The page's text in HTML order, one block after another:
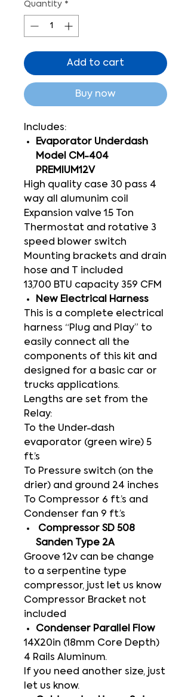
Quantity *
Add to cart
Buy now
Includes:
Evaporator Underdash
Model CM-404
PREMIUM12V
High quality case 30 pass 4
way all alumunim coil
Expansion valve 1.5 Ton
Thermostat and rotative 3
speed blower switch
Mounting brackets and drain
hose and T included
13,700 BTU capacity 359 CFM
New Electrical Harness
This is a complete electrical
harness “Plug and Play” to
easily connect all the
components of this kit and
designed for a basic car or
trucks applications.
Lengths are set from the
Relay:
To the Under-dash
evaporator (green wire) 5
ft.’s
To Pressure switch (on the
drier) and ground 24 inches
To Compressor 6 ft.’s and
Condenser fan 9 ft.’s
Compressor SD 508
Sanden Type 2A
Groove 12v can be change
to a serpentine type
compressor, just let us know
Compressor Bracket not
included
Condenser Parallel Flow
14X20in (18mm Core Depth)
4 Rails Aluminum.
If you need another size, just
let us know.